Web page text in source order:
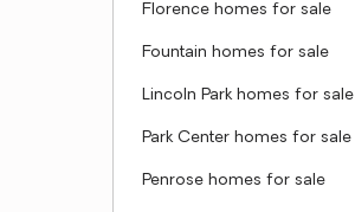
Florence homes for sale
Fountain homes for sale
Lincoln Park homes for sale
Park Center homes for sale
Penrose homes for sale